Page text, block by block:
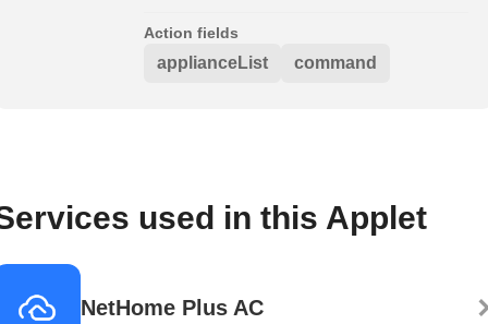
Action fields
applianceList command
used in this Applet
NetHome Plus AC